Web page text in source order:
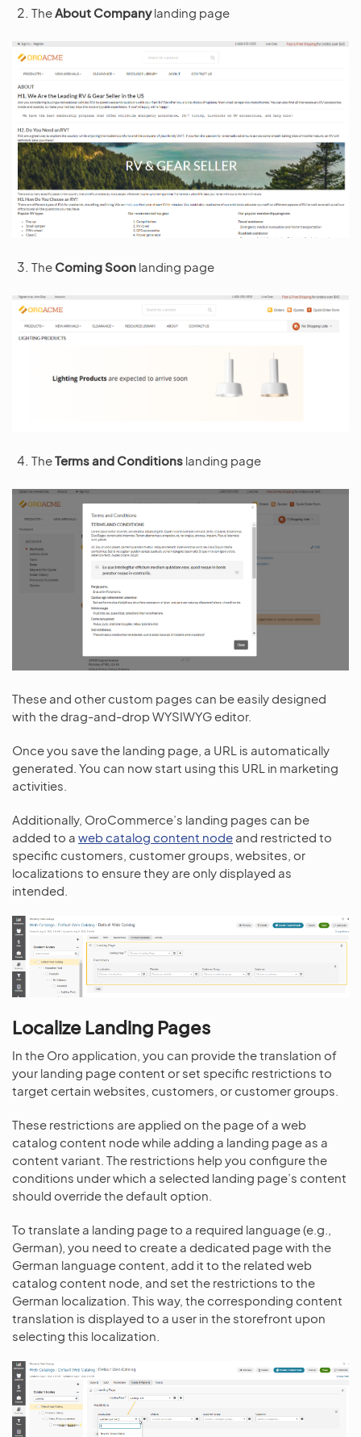
The About Companylanding page
The Coming Soon landing page
TheTerms and Conditions landing page
These and other custom pages can be easily designed
with the drag-and-drop WYSIWYG editor.
Once you save the landing page, a URL is automatically
generated. You can now start using this URL in marketing
activities.
Additionally, OroCommerce’s landing pages can be
added to a web catalog content node and restricted to
specific customers, customer groups, websites, or
localizations to ensure they are only displayed as
intended.
Localize Landing Pages
In the Oro application, you can provide the translation of
your landing page content or set specific restrictions to
target certain websites, customers, or customer groups.
These restrictions are applied on the page of a web
catalog content node while adding a landing page as a
content variant. The restrictions help you configure the
conditions under which a selected landing page’s content
should override the default option.
To translate a landing page to a required language (e.g.,
German), you need to create a dedicated page with the
German language content, add it to the related web
catalog content node, and set the restrictions to the
German localization. This way, the corresponding content
translation is displayed to a user in the storefront upon
selecting this localization.